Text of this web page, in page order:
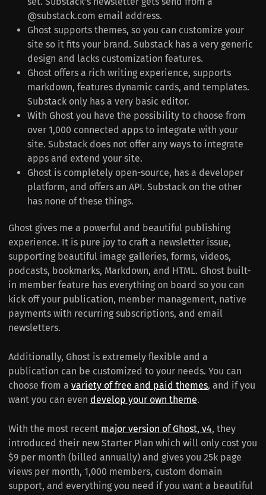
@substack.com email address.
Ghost supports themes, so you can customize your
site so it fits your brand. Substack has a very generic
design and lacks customization features.
Ghost offers a rich writing experience, supports
markdown, features dynamic cards, and templates.
Substack only has a very basic editor.
With Ghost you have the possibility to choose from
over 1,000 connected apps to integrate with your
site. Substack does not offer any ways to integrate
apps and extend your site.
Ghost is completely open-source, has a developer
platform, and offers an API. Substack on the other
has none of these things.
Ghost gives me a powerful and beautiful publishing
experience. It is pure joy to craft a newsletter issue,
supporting beautiful image galleries, forms, videos,
podcasts, bookmarks, Markdown, and HTML. Ghost built-
in member feature has everything on board so you can
kick off your publication, member management, native
payments with recurring subscriptions, and email
newsletters.
Additionally, Ghost is extremely flexible and a
publication can be customized to your needs. You can
choose from a variety of free and paid themes, and if you
want you can even develop your own theme.
With the most recent major version of Ghost, v4, they
introduced their new Starter Plan which will only cost you
$9 per month (billed annually) and gives you 25k page
views per month, 1,000 members, custom domain
support, and everything you need if you want a beautiful